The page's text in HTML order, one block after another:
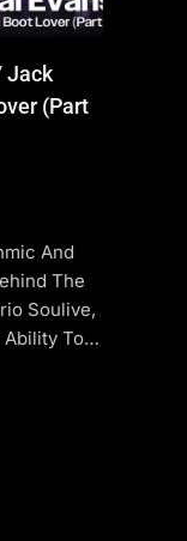
Jack
(Part
And
The
Soulive,
Ability To…